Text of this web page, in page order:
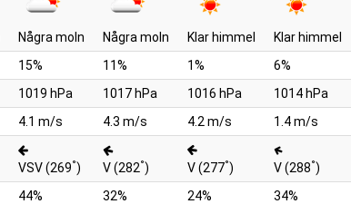
Några moln Några moln Klar himmel Klar himmel
15% 11% 1% 6%
1019 hPa 1017 hPa 1016 hPa 1014 hPa
4.1 m/s 4.3 m/s 4.2 m/s 1.4 m/s
VSV (269°) V (282°) V (277°) V (288°)
44% 32% 24% 34%